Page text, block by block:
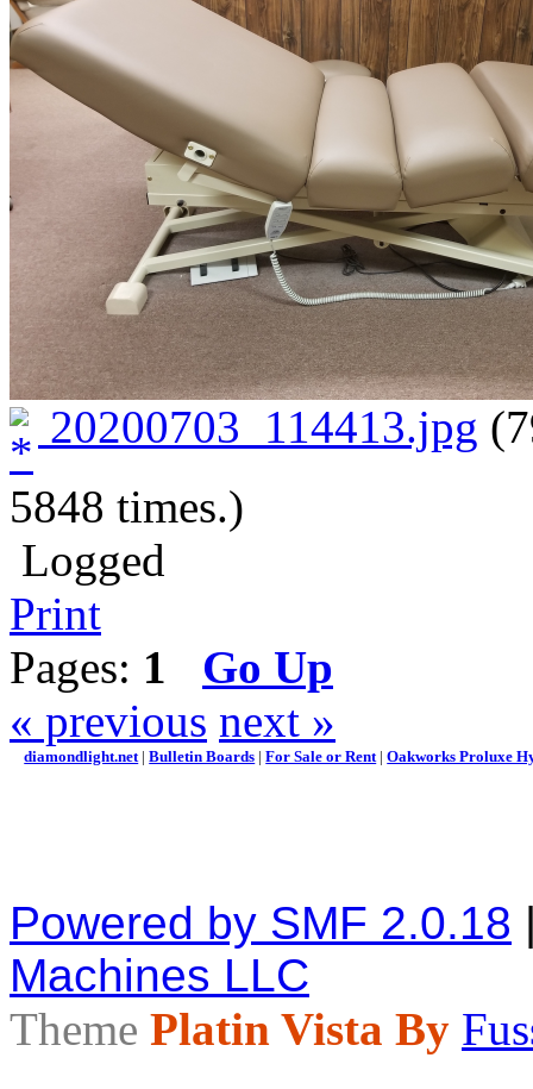
20200703_114413.jpg
5848 times.)
Logged
Print
Pages: 1
Go Up
« previous next »
diamondlight.net |Bulletin Boards |For Sale or Rent |Oakworks Proluxe
Powered by SMF 2.0.18
Machines LLC
Theme Platin Vista By